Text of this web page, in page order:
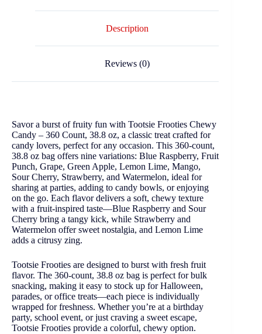
Description
Reviews (0)
Savor a burst of fruity fun with Tootsie Frooties Chewy
Candy – 360 Count, 38.8 oz, a classic treat crafted for
candy lovers, perfect for any occasion. This 360-count,
38.8 oz bag offers nine variations: Blue Raspberry, Fruit
Punch, Grape, Green Apple, Lemon Lime, Mango,
Sour Cherry, Strawberry, and Watermelon, ideal for
sharing at parties, adding to candy bowls, or enjoying
on the go. Each flavor delivers a soft, chewy texture
with a fruit-inspired taste—Blue Raspberry and Sour
Cherry bring a tangy kick, while Strawberry and
Watermelon offer sweet nostalgia, and Lemon Lime
adds a citrusy zing.
Tootsie Frooties are designed to burst with fresh fruit
flavor. The 360-count, 38.8 oz bag is perfect for bulk
snacking, making it easy to stock up for Halloween,
parades, or office treats—each piece is individually
wrapped for freshness. Whether you’re at a birthday
party, school event, or just craving a sweet escape,
Tootsie Frooties provide a colorful, chewy option.